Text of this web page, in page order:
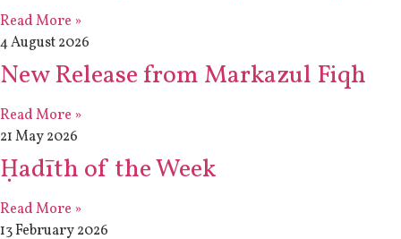
Read More »
4 August 2026
New Release from Markazul Fiqh
Read More »
21 May 2026
Ḥadīth of the Week
Read More »
13 February 2026